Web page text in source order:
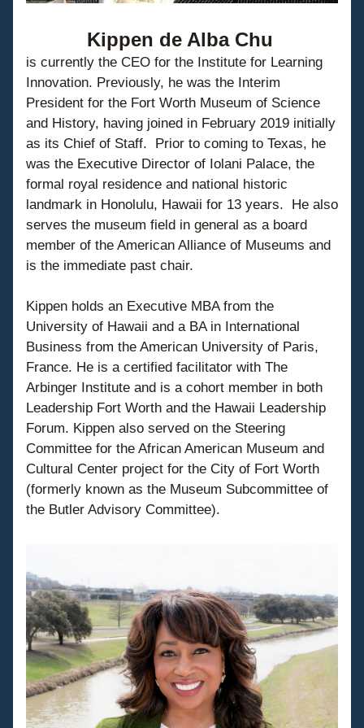
Kippen de Alba Chu
is currently the CEO for the Institute for Learning
Innovation. Previously, he was the Interim
President for the Fort Worth Museum of Science
and History, having joined in February 2019 initially
as its Chief of Staff.  Prior to coming to Texas, he
was the Executive Director of Iolani Palace, the
formal royal residence and national historic
landmark in Honolulu, Hawaii for 13 years.  He also
serves the museum field in general as a board
member of the American Alliance of Museums and
is the immediate past chair.
Kippen holds an Executive MBA from the
University of Hawaii and a BA in International
Business from the American University of Paris,
France. He is a certified facilitator with The
Arbinger Institute and is a cohort member in both
Leadership Fort Worth and the Hawaii Leadership
Forum. Kippen also served on the Steering
Committee for the African American Museum and
Cultural Center project for the City of Fort Worth
(formerly known as the Museum Subcommittee of
the Butler Advisory Committee).